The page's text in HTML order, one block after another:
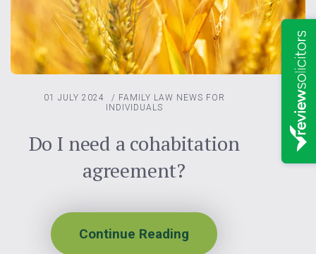
01 JULY 2024 / FAMILY LAW NEWS FOR
INDIVIDUALS
Do I need a cohabitation
agreement?
Continue Reading